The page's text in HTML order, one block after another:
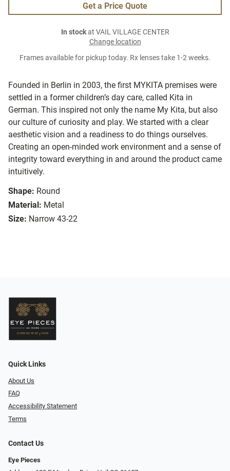
Founded in Berlin in 2003, the first MYKITA premises were
settled in a former children’s day care, called Kita in
German. This inspired not only the name My Kita, but also
our culture of curiosity and play. We started with a clear
aesthetic vision and a readiness to do things ourselves.
Creating an open-minded work environment and a sense of
integrity toward everything in and around the product came
intuitively.
Shape: Round
Material: Metal
Size: Narrow 43-22
Get a Price Quote
In stockat VAIL VILLAGE CENTER
Change location
Frames available for pickup today. Rx lenses take 1-2 weeks.
Quick Links
About Us
FAQ
Accessibility Statement
Terms
Contact Us
Eye Pieces